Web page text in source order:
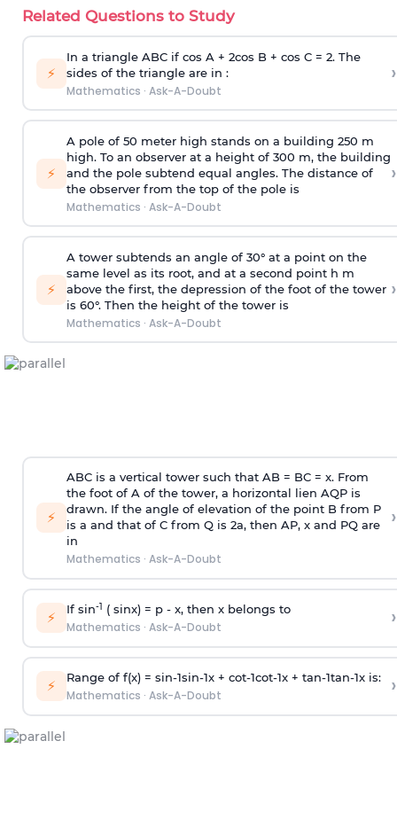
Related Questions to Study
⚡
In a triangle ABC if cos A + 2cos B + cos C = 2. The
sides of the triangle are in :
Mathematics · Ask-A-Doubt
›
⚡
A pole of 50 meter high stands on a building 250 m
high. To an observer at a height of 300 m, the building
and the pole subtend equal angles. The distance of
the observer from the top of the pole is
Mathematics · Ask-A-Doubt
›
⚡
A tower subtends an angle of 30° at a point on the
same level as its root, and at a second point h m
above the first, the depression of the foot of the tower
is 60°. Then the height of the tower is
Mathematics · Ask-A-Doubt
›
⚡
ABC is a vertical tower such that AB = BC = x. From
the foot of A of the tower, a horizontal lien AQP is
drawn. If the angle of elevation of the point B from P
is a and that of C from Q is 2a, then AP, x and PQ are
in
Mathematics · Ask-A-Doubt
›
⚡ If sin-1 ( sinx) = p- x, then x belongs to
Mathematics · Ask-A-Doubt ›
⚡ Range of f(x) = sin-1sin-1x + cot-1cot-1x + tan-1tan-1x is:
Mathematics · Ask-A-Doubt ›